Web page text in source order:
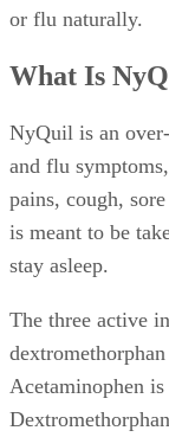
or flu naturally.
What Is
NyQuil is an
and flu
pains, cough,
is meant to be
stay asleep.
The three active
Acetaminophen